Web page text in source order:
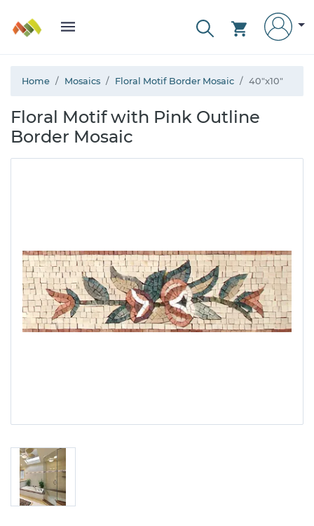
Home Mosaics Floral Motif Border Mosaic 40"x10"
Floral Motif with Pink Outline
Border Mosaic